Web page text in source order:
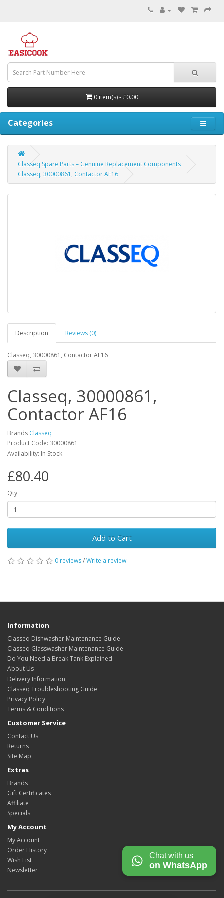
0 item(s) - £0.00
Categories
Classeq Spare Parts – Genuine Replacement Components
Classeq, 30000861, Contactor AF16
Description Reviews (0)
Classeq, 30000861, Contactor AF16
Classeq, 30000861,
Contactor AF16
Brands Classeq
Product Code: 30000861
Availability: In Stock
£80.40
Qty
Add to Cart
0 reviews/Write a review
Information
Classeq Dishwasher Maintenance Guide
Classeq Glasswasher Maintenance Guide
Do You Need a Break Tank Explained
About Us
Delivery Information
Classeq Troubleshooting Guide
Privacy Policy
Terms & Conditions
Customer Service
Contact Us
Returns
Site Map
Extras
Brands
Gift Certificates
Affiliate
Specials
My Account
My Account
Order History
Wish List
Newsletter
Chat with us
on WhatsApp